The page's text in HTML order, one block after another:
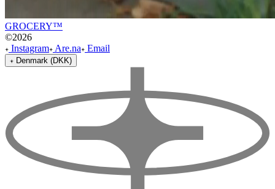
GROCERY™
©2026
Instagram Are.na Email
Denmark (DKK)